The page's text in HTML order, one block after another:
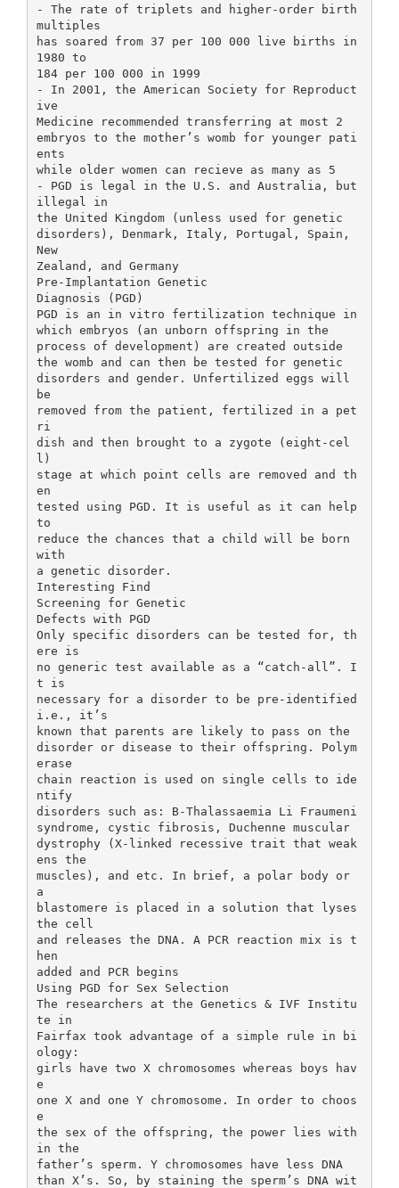
- The rate of triplets and higher-order birth
multiples
has soared from 37 per 100 000 live births in
1980 to
184 per 100 000 in 1999
- In 2001, the American Society for Reproduct
ive
Medicine recommended transferring at most 2
embryos to the mother’s womb for younger pati
ents
while older women can recieve as many as 5
- PGD is legal in the U.S. and Australia, but
illegal in
the United Kingdom (unless used for genetic
disorders), Denmark, Italy, Portugal, Spain,
New
Zealand, and Germany
Pre-Implantation Genetic
Diagnosis (PGD)
PGD is an in vitro fertilization technique in
which embryos (an unborn offspring in the
process of development) are created outside
the womb and can then be tested for genetic
disorders and gender. Unfertilized eggs will
be
removed from the patient, fertilized in a pet
ri
dish and then brought to a zygote (eight-cel
l)
stage at which point cells are removed and th
en
tested using PGD. It is useful as it can help
to
reduce the chances that a child will be born
with
a genetic disorder.
Interesting Find
Screening for Genetic
Defects with PGD
Only specific disorders can be tested for, th
ere is
no generic test available as a “catch-all”. I
t is
necessary for a disorder to be pre-identified
i.e., it’s
known that parents are likely to pass on the
disorder or disease to their offspring. Polym
erase
chain reaction is used on single cells to ide
ntify
disorders such as: B-Thalassaemia Li Fraumeni
syndrome, cystic fibrosis, Duchenne muscular
dystrophy (X-linked recessive trait that weak
ens the
muscles), and etc. In brief, a polar body or
a
blastomere is placed in a solution that lyses
the cell
and releases the DNA. A PCR reaction mix is t
hen
added and PCR begins
Using PGD for Sex Selection
The researchers at the Genetics & IVF Institu
te in
Fairfax took advantage of a simple rule in bi
ology:
girls have two X chromosomes whereas boys hav
e
one X and one Y chromosome. In order to choos
e
the sex of the offspring, the power lies with
in the
father’s sperm. Y chromosomes have less DNA
than X’s. So, by staining the sperm’s DNA wit